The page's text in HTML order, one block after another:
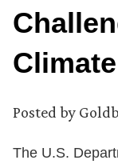
Posted by
The U.S.